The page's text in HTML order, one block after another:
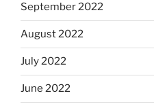
September 2022
August 2022
July 2022
June 2022